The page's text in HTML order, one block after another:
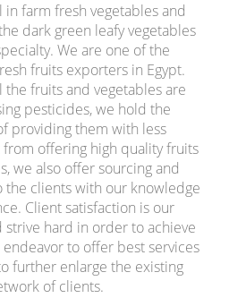
in farm fresh vegetables and
dark green leafy vegetables
We are one of the
fruits exporters in Egypt.
the fruits and vegetables are
pesticides, we hold the
providing them with less
offering high quality fruits
we also offer sourcing and
the clients with our knowledge
Client satisfaction is our
strive hard in order to achieve
to offer best services
further enlarge the existing
of clients.